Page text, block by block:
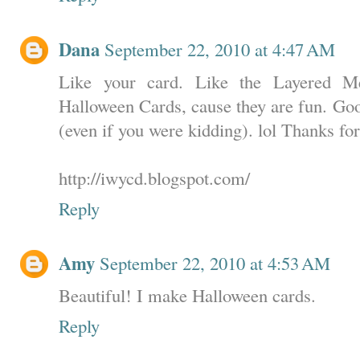
Dana September 22, 2010 at 4:47 AM
Like your card. Like the Layered
Halloween Cards, cause they are fun.
(even if you were kidding). lol Thanks
http://iwycd.blogspot.com/
Reply
Amy September 22, 2010 at 4:53 AM
Beautiful! I make Halloween cards.
Reply